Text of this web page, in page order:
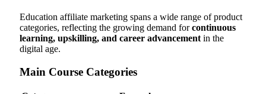
Education affiliate marketing spans a wide range of product
categories, reflecting the growing demand forcontinuous
learning, upskilling, and career advancement in the
digital age.
Main Course Categories